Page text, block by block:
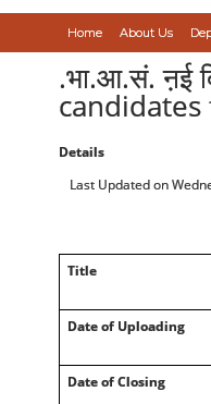
Home About Us
.भा.आ.सं. ऩई
Details
Last Updated on
Title
Date of Uploading
Date of Closing